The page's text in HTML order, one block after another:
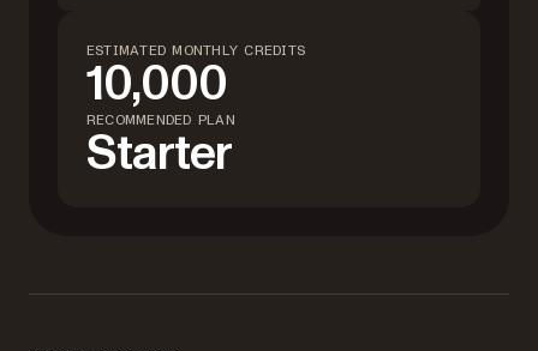
ESTIMATED MONTHLY CREDITS
10,000
RECOMMENDED PLAN
Starter